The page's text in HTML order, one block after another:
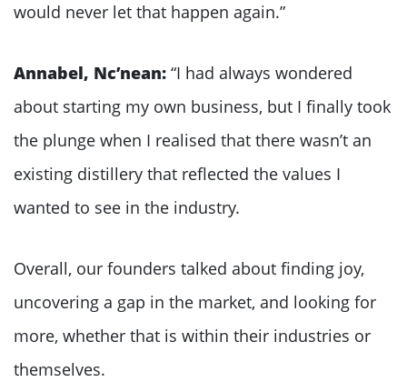
would never let that happen again.”
Annabel, Nc’nean: “I had always wondered
about starting my own business, but I finally took
the plunge when I realised that there wasn’t an
existing distillery that reflected the values I
wanted to see in the industry.
Overall, our founders talked about finding joy,
uncovering a gap in the market, and looking for
more, whether that is within their industries or
themselves.